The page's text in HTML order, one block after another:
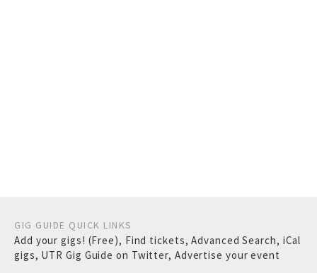
GIG GUIDE QUICK LINKS
Add your gigs! (Free), Find tickets,Advanced Search, iCal
gigs, UTR Gig Guide on Twitter, Advertise your event